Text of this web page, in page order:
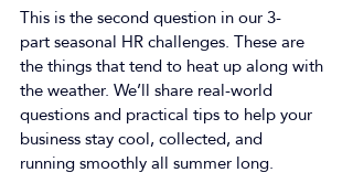
This is the second question in our 3-
part seasonal HR challenges. These are
the things that tend to heat up along with
the weather. We’ll share real-world
questions and practical tips to help your
business stay cool, collected, and
running smoothly all summer long.